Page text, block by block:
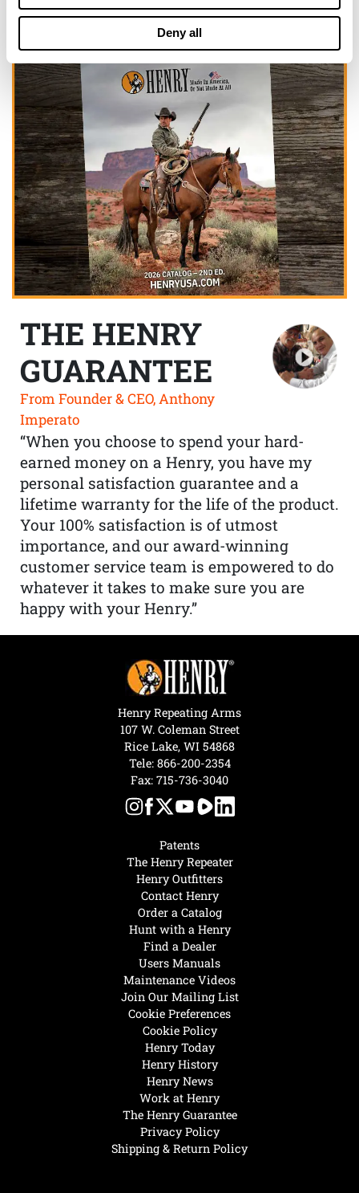
Deny all
THE HENRY
GUARANTEE
From Founder & CEO, Anthony
Imperato
“When you choose to spend your hard-
earned money on a Henry, you have my
personal satisfaction guarantee and a
lifetime warranty for the life of the product.
Your 100% satisfaction is of utmost
importance, and our award-winning
customer service team is empowered to do
whatever it takes to make sure you are
happy with your Henry.”
Henry Today
Henry History
Henry News
Work at Henry
The Henry Guarantee
Privacy Policy
Shipping & Return Policy
Hunt with a Henry
Find a Dealer
Users Manuals
Maintenance Videos
Join Our Mailing List
Cookie Preferences
Cookie Policy
Patents
The Henry Repeater
Henry Outfitters
Contact Henry
Order a Catalog
Henry Repeating Arms
107 W. Coleman Street
Rice Lake, WI 54868
Tele: 866-200-2354
Fax: 715-736-3040